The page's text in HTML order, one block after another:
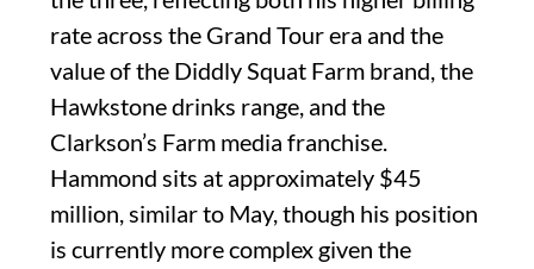
rate across the Grand Tour era and the
value of the Diddly Squat Farm brand, the
Hawkstone drinks range, and the
Clarkson’s Farm media franchise.
Hammond sits at approximately $45
million, similar to May, though his position
is currently more complex given the